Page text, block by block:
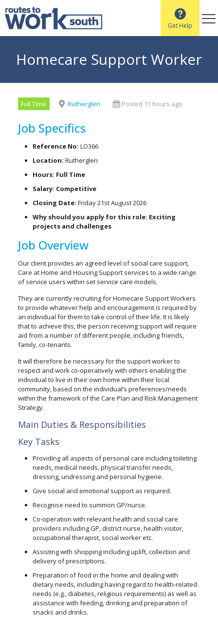
Get Help
Homecare Support Worker
Full Time Rutherglen Posted 11 hours ago
Job Specifics
Reference No: LO366
Location: Rutherglen
Hours: Full Time
Salary: Competitive
Closing Date: Friday 21st August 2026
Why should you apply for this role: Exciting
projects and challenges
Job Overview
Our client provides an agreed level of social care support,
Care at Home and Housing Support services to a wide range
of service users within set service care models.
They are currently recruiting for Homecare Support Workers
to provide whatever help and encouragement is required by
an individual for them to take control of their life. It is likely
that to achieve this, the person receiving support will require
aid from a number of different people, including friends,
family, co-tenants.
It will therefore be necessary for the support worker to
respect and work co-operatively with others enabling the
individual to live in their own home within their local
community, based on the individual’s preferences/needs
within the framework of the Care Plan and Risk Management
Strategy.
Main Duties & Responsibilities
Key Tasks
Providing all aspects of personal care including toileting
needs, medical needs, physical transfer needs,
dressing, undressing and personal hygiene.
Give social and emotional support as required.
Recognise need to summon GP/nurse.
Co-operation with relevant health and social care
providers including GP, district nurse, health visitor,
occupational therapist, social worker etc.
Assisting with shopping including uplift, collection and
delivery of prescriptions.
Preparation of food in the home and dealing with
dietary needs, including having regard to health-related
needs (e.g., diabetes, religious requirements) as well as
assistance with feeding, drinking and preparation of
snacks and drinks.